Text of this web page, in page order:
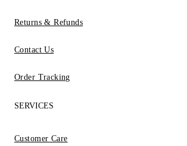
Returns & Refunds
Contact Us
Order Tracking
SERVICES
Customer Care